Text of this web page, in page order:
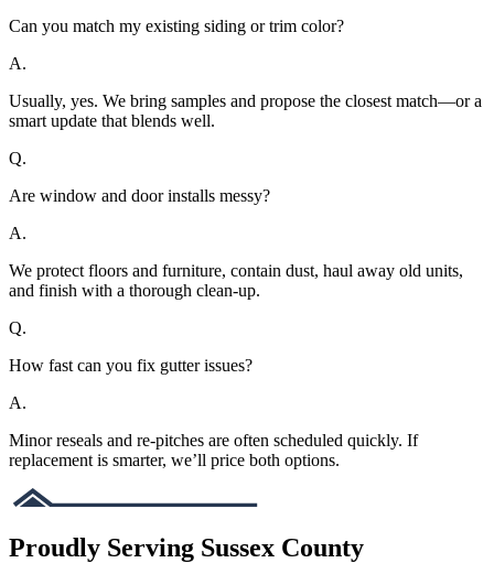
Can you match my existing siding or trim color?
A.
Usually, yes. We bring samples and propose the closest match—or a
smart update that blends well.
Q.
Are window and door installs messy?
A.
We protect floors and furniture, contain dust, haul away old units,
and finish with a thorough clean-up.
Q.
How fast can you fix gutter issues?
A.
Minor reseals and re-pitches are often scheduled quickly. If
replacement is smarter, we’ll price both options.
Proudly Serving Sussex County